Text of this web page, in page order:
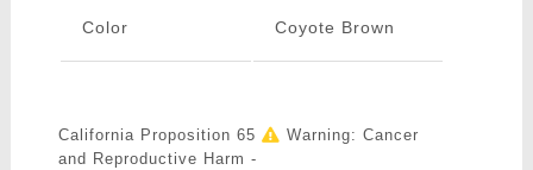
Color Coyote Brown
California Proposition 65
Warning: Cancer
and Reproductive Harm -